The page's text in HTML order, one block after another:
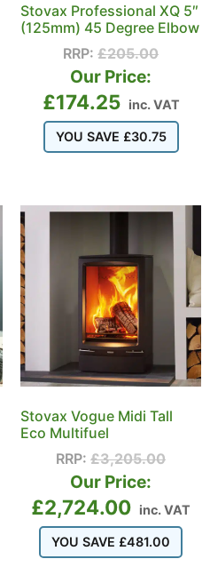
Stovax Professional XQ 5″
(125mm) 45 Degree Elbow
RRP: £205.00
Our Price:
£174.25 inc. VAT
YOU SAVE £30.75
Stovax Vogue Midi Tall
Eco Multifuel
RRP: £3,205.00
Our Price:
£2,724.00 inc. VAT
YOU SAVE £481.00